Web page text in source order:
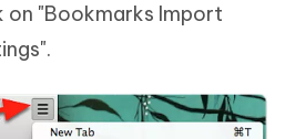
"Bookmarks Import